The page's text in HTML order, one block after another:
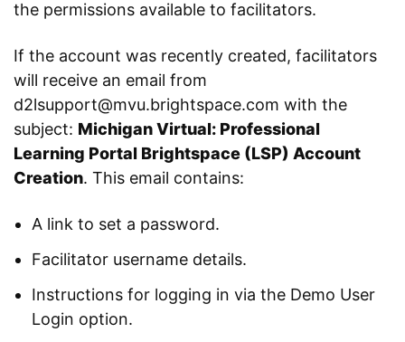
the permissions available to facilitators.
If the account was recently created, facilitators
will receive an email from
d2lsupport@mvu.brightspace.com with the
subject: Michigan Virtual: Professional
Learning Portal Brightspace (LSP) Account
Creation. This email contains:
A link to set a password.
Facilitator username details.
Instructions for logging in via the Demo User
Login option.